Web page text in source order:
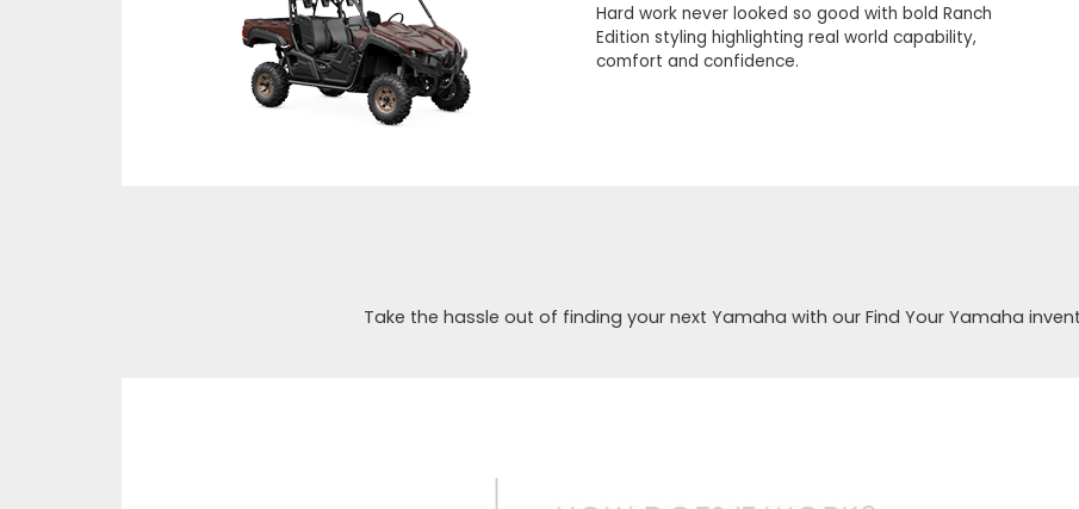
Hard work never looked so good with bold Ranch
Edition styling highlighting real world capability,
comfort and confidence.
Take the hassle out of finding your next Yamaha with our Find Your Yamaha